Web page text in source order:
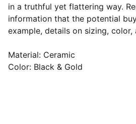
in a truthful yet flattering way.
information that the potential
example, details on sizing, color,
Material: Ceramic
Color: Black & Gold